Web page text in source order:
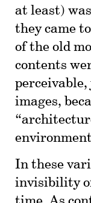
at least)
they came
of the old
contents
images,
In these
invisibility